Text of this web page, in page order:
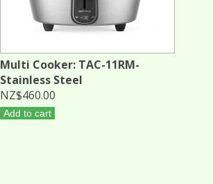
Multi Cooker: TAC-11RM-
Stainless Steel
NZ$460.00
Add to cart